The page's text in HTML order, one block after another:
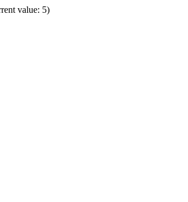
value: 5)